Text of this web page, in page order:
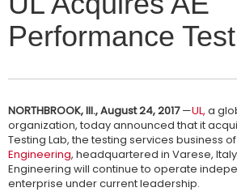
Performance
NORTHBROOK, Ill., August 24, 2017—UL, a
organization, today announced that it
Testing Lab, the testing services business of
Engineering, headquartered in Varese,
Engineering will continue to operate
enterprise under current leadership.